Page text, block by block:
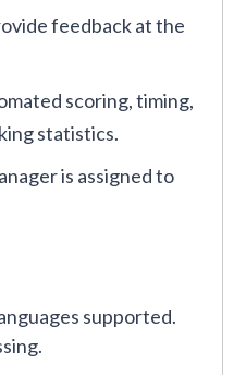
feedback at the
scoring, timing,
statistics.
is assigned to
supported.